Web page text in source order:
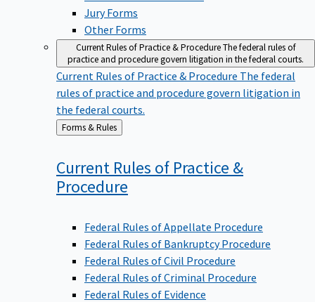
Jury Forms
Other Forms
Current Rules of Practice & ProcedureThe federal rules of
practice and procedure govern litigation in the federal courts.
Current Rules of Practice & Procedure The federal
rules of practice and procedure govern litigation in
the federal courts.
Back
to
Forms & Rules
Current Rules of Practice &
Procedure
Federal Rules of Appellate Procedure
Federal Rules of Bankruptcy Procedure
Federal Rules of Civil Procedure
Federal Rules of Criminal Procedure
Federal Rules of Evidence